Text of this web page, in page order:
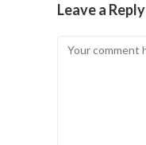
Leave a Reply